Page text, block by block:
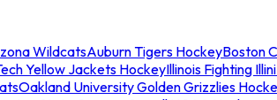
WildcatsAuburn Tigers HockeyBoston
Yellow Jackets HockeyIllinois Fighting
Oakland University Golden Grizzlies